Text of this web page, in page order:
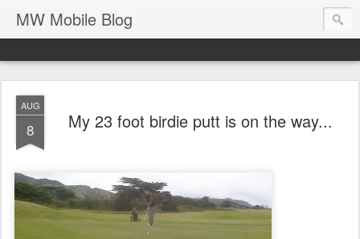
MW Mobile Blog
AUG
8 My 23 foot birdie putt is on the way...